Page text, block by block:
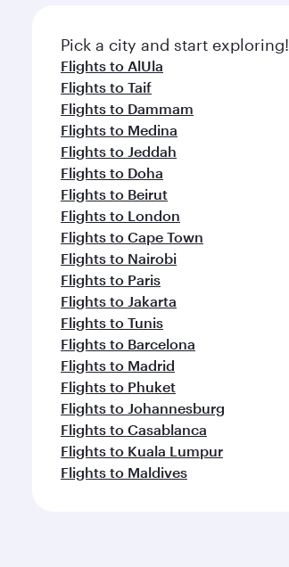
Pick a city and start exploring!
Flights to AlUla
Flights to Taif
Flights to Dammam
Flights to Medina
Flights to Jeddah
Flights to Doha
Flights to Beirut
Flights to London
Flights to Cape Town
Flights to Nairobi
Flights to Paris
Flights to Jakarta
Flights to Tunis
Flights to Barcelona
Flights to Madrid
Flights to Phuket
Flights to Johannesburg
Flights to Casablanca
Flights to Kuala Lumpur
Flights to Maldives